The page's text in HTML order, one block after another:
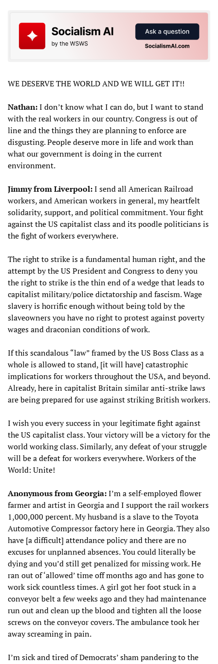
WE DESERVE THE WORLD AND WE WILL GET IT!!
Nathan:I don’t know what I can do, but I want to stand
with the real workers in our country. Congress is out of
line and the things they are planning to enforce are
disgusting. People deserve more in life and work than
what our government is doing in the current
environment.
Jimmy from Liverpool:I send all American Railroad
workers, and American workers in general, my heartfelt
solidarity, support, and political commitment. Your fight
against the US capitalist class and its poodle politicians is
the fight of workers everywhere.
The right to strike is a fundamental human right, and the
attempt by the US President and Congress to deny you
the right to strike is the thin end of a wedge that leads to
capitalist military/police dictatorship and fascism. Wage
slavery is horrific enough without being told by the
slaveowners you have no right to protest against poverty
wages and draconian conditions of work.
If this scandalous “law” framed by the US Boss Class as a
whole is allowed to stand, [it will have] catastrophic
implications for workers throughout the USA, and beyond.
Already, here in capitalist Britain similar anti-strike laws
are being prepared for use against striking British workers.
I wish you every success in your legitimate fight against
the US capitalist class. Your victory will be a victory for the
world working class. Similarly, any defeat of your struggle
will be a defeat for workers everywhere. Workers of the
World: Unite!
Anonymous from Georgia:I’m a self-employed flower
farmer and artist in Georgia and I support the rail workers
1,000,000 percent. My husband is a slave to the Toyota
Automotive Compressor factory here in Georgia. They also
have [a difficult] attendance policy and there are no
excuses for unplanned absences. You could literally be
dying and you’d still get penalized for missing work. He
ran out of ‘allowed’ time off months ago and has gone to
work sick countless times. A girl got her foot stuck in a
conveyor belt a few weeks ago and they had maintenance
run out and clean up the blood and tighten all the loose
screws on the conveyor covers. The ambulance took her
away screaming in pain.
I’m sick and tired of Democrats’ sham pandering to the